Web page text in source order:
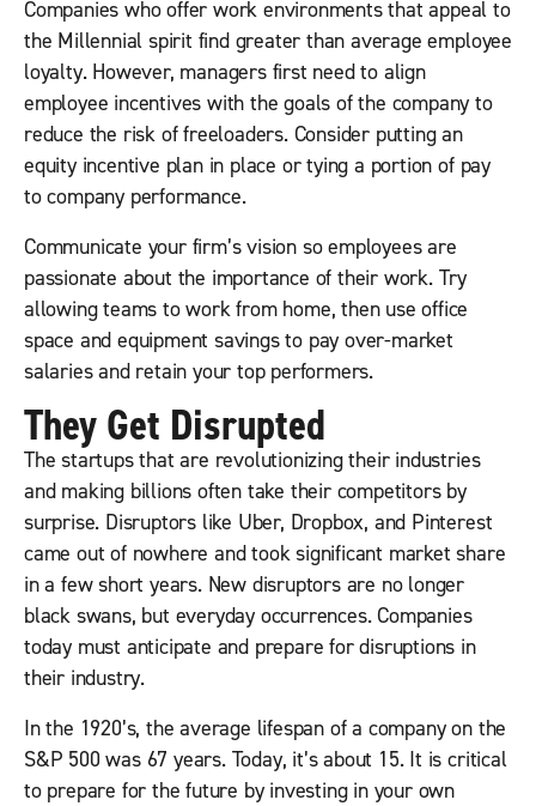
Companies who offer work environments that appeal to
the Millennial spirit find greater than average employee
loyalty. However, managers first need to align
employee incentives with the goals of the company to
reduce the risk of freeloaders. Consider putting an
equity incentive plan in place or tying a portion of pay
to company performance.
Communicate your firm’s vision so employees are
passionate about the importance of their work. Try
allowing teams to work from home, then use office
space and equipment savings to pay over-market
salaries and retain your top performers.
They Get Disrupted
The startups that are revolutionizing their industries
and making billions often take their competitors by
surprise. Disruptors like Uber, Dropbox, and Pinterest
came out of nowhere and took significant market share
in a few short years. New disruptors are no longer
black swans, but everyday occurrences. Companies
today must anticipate and prepare for disruptions in
their industry.
In the 1920’s, the average lifespan of a company on the
S&P 500 was 67 years. Today, it’s about 15. It is critical
to prepare for the future by investing in your own